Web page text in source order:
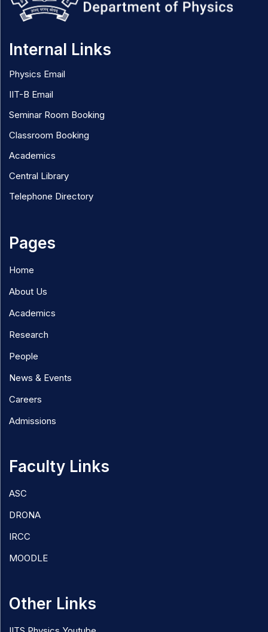
Internal Links
Physics Email
IIT-B Email
Seminar Room Booking
Classroom Booking
Academics
Central Library
Telephone Directory
Pages
Home
About Us
Academics
Research
People
News & Events
Careers
Admissions
Faculty Links
ASC
DRONA
IRCC
MOODLE
Other Links